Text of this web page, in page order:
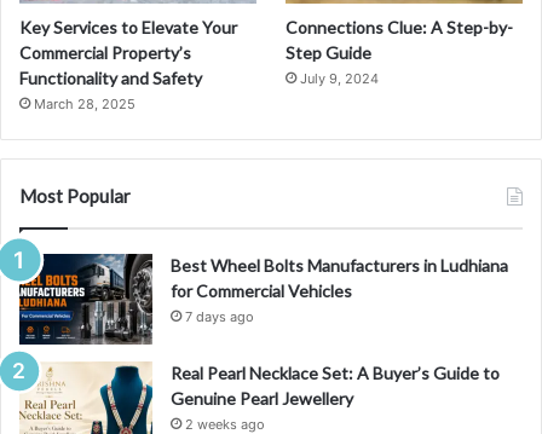
Key Services to Elevate Your
Commercial Property’s
Functionality and Safety
March 28, 2025
Connections Clue: A Step-by-
Step Guide
July 9, 2024
Most Popular
Best Wheel Bolts Manufacturers in Ludhiana
for Commercial Vehicles
7 days ago
Real Pearl Necklace Set: A Buyer’s Guide to
Genuine Pearl Jewellery
2 weeks ago